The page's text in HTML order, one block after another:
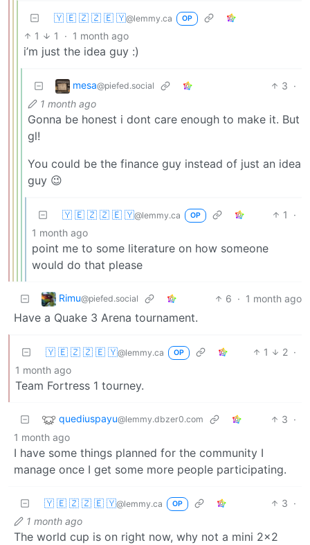
🇾 🇪 🇿 🇿 🇪 🇾@lemmy.ca OP
1 1 · 1 month ago
i’m just the idea guy :)
mesa@piefed.social 3 ·
1 month ago
Gonna be honest i dont care enough to make it. But
gl!
You could be the finance guy instead of just an idea
guy 😉
🇾 🇪 🇿 🇿 🇪 🇾@lemmy.ca OP 1
·
1 month ago
point me to some literature on how someone
would do that please
Rimu@piefed.social 6 · 1 month ago
Have a Quake 3 Arena tournament.
🇾 🇪 🇿 🇿 🇪 🇾@lemmy.ca OP 1 2 ·
1 month ago
Team Fortress 1 tourney.
quediuspayu@lemmy.dbzer0.com 3 ·
1 month ago
I have some things planned for the community I
manage once I get some more people participating.
🇾 🇪 🇿 🇿 🇪 🇾@lemmy.ca OP 3 ·
1 month ago
The world cup is on right now, why not a mini 2x2